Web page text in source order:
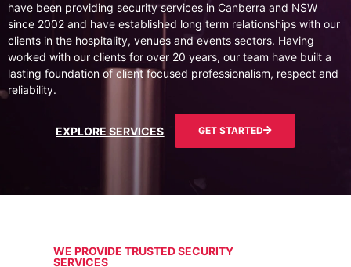
have been providing security services in Canberra and NSW
since 2002 and have established long term relationships with our
clients in the hospitality, venues and events sectors. Having
worked with our clients for over 20 years, our team have built a
lasting foundation of client focused professionalism, respect and
reliability.
EXPLORE SERVICES GET STARTED
WE PROVIDE TRUSTED SECURITY
SERVICES